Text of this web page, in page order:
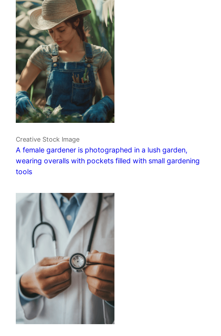
Creative Stock Image
A female gardener is photographed in a lush garden,
wearing overalls with pockets filled with small gardening
tools